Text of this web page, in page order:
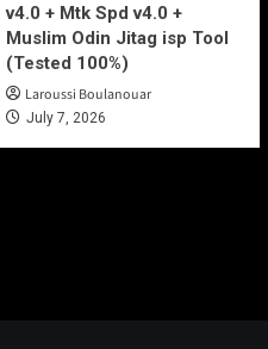
v4.0 + Mtk Spd v4.0 +
Muslim Odin Jitag isp Tool
(Tested 100%)
Laroussi Boulanouar
July 7, 2026